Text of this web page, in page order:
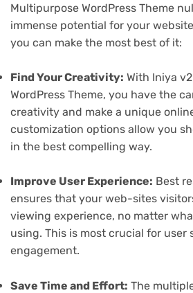
Multipurpose WordPress Theme
immense potential for your
you can make the most best of it:
Find Your Creativity: With Iniya
WordPress Theme, you have the
creativity and make a unique
customization options allow you
in the best compelling way.
Improve User Experience: Best
ensures that your web-sites
viewing experience, no matter
using. This is most crucial for user
engagement.
Save Time and Effort: The